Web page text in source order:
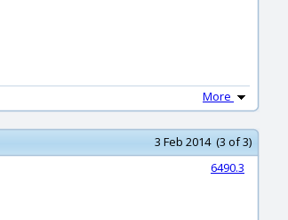
More
3 Feb 2014 (3 of 3)
6490.3